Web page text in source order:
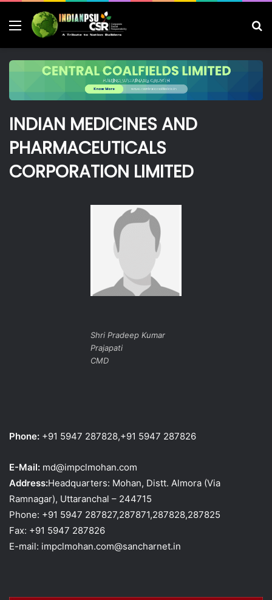
Menu
INDIAN MEDICINES AND
PHARMACEUTICALS
CORPORATION LIMITED
Shri Pradeep Kumar
Prajapati
CMD
Phone: +91 5947 287828,+91 5947 287826
E-Mail: md@impclmohan.com
Address:Headquarters: Mohan, Distt. Almora (Via
Ramnagar), Uttaranchal – 244715
Phone: +91 5947 287827,287871,287828,287825
Fax: +91 5947 287826
E-mail: impclmohan.com@sancharnet.in